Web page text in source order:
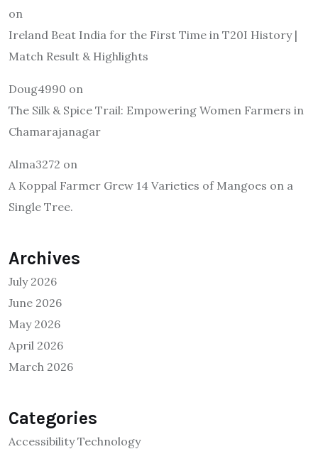
on
Ireland Beat India for the First Time in T20I History |
Match Result & Highlights
Doug4990 on
The Silk & Spice Trail: Empowering Women Farmers in
Chamarajanagar
Alma3272 on
A Koppal Farmer Grew 14 Varieties of Mangoes on a
Single Tree.
Archives
July 2026
June 2026
May 2026
April 2026
March 2026
Categories
Accessibility Technology